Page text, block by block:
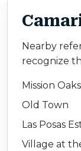
Nearby
recognize
Mission Oaks
Old Town
Las Posas
Village at